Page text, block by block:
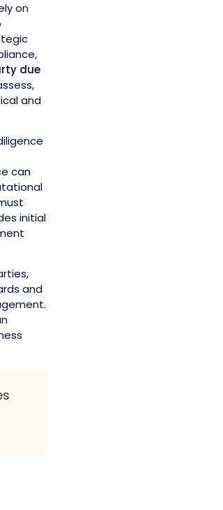
on
due
and
can
initial
and